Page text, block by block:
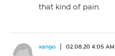
that kind of pain.
xango 02.08.20 4:05 AM